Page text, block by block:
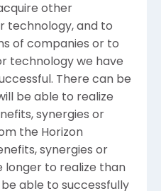
other
technology, and to
of companies or to
technology we have
There can be
be able to realize
synergies or
the Horizon
synergies or
longer to realize than
able to successfully